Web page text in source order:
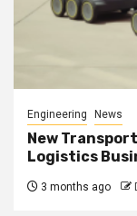
Engineering News
New
Logistics
3 months ago